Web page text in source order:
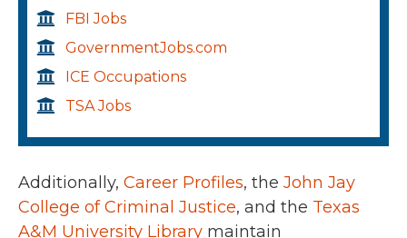
FBI Jobs
GovernmentJobs.com
ICE Occupations
TSA Jobs
Additionally, Career Profiles, the John Jay
College of Criminal Justice, and the Texas
A&M University Library maintain